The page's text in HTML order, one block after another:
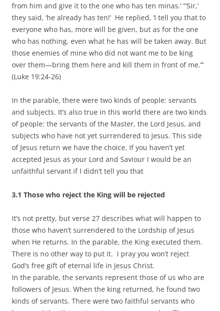
from him and give it to the one who has ten minas.’ “‘Sir,’
they said, ‘he already has ten!’ He replied, ‘I tell you that to
everyone who has, more will be given, but as for the one
who has nothing, even what he has will be taken away. But
those enemies of mine who did not want me to be king
over them—bring them here and kill them in front of me.’”
(Luke 19:24-26)
In the parable, there were two kinds of people: servants
and subjects. It’s also true in this world there are two kinds
of people: the servants of the Master, the Lord Jesus, and
subjects who have not yet surrendered to Jesus. This side
of Jesus return we have the choice. If you haven’t yet
accepted Jesus as your Lord and Saviour I would be an
unfaithful servant if I didn’t tell you that
3.1 Those who reject the King will be rejected
It’s not pretty, but verse 27 describes what will happen to
those who haven’t surrendered to the Lordship of Jesus
when He returns. In the parable, the King executed them.
There is no other way to put it. I pray you won’t reject
God’s free gift of eternal life in Jesus Christ.
In the parable, the servants represent those of us who are
followers of Jesus. When the king returned, he found two
kinds of servants. There were two faithful servants who